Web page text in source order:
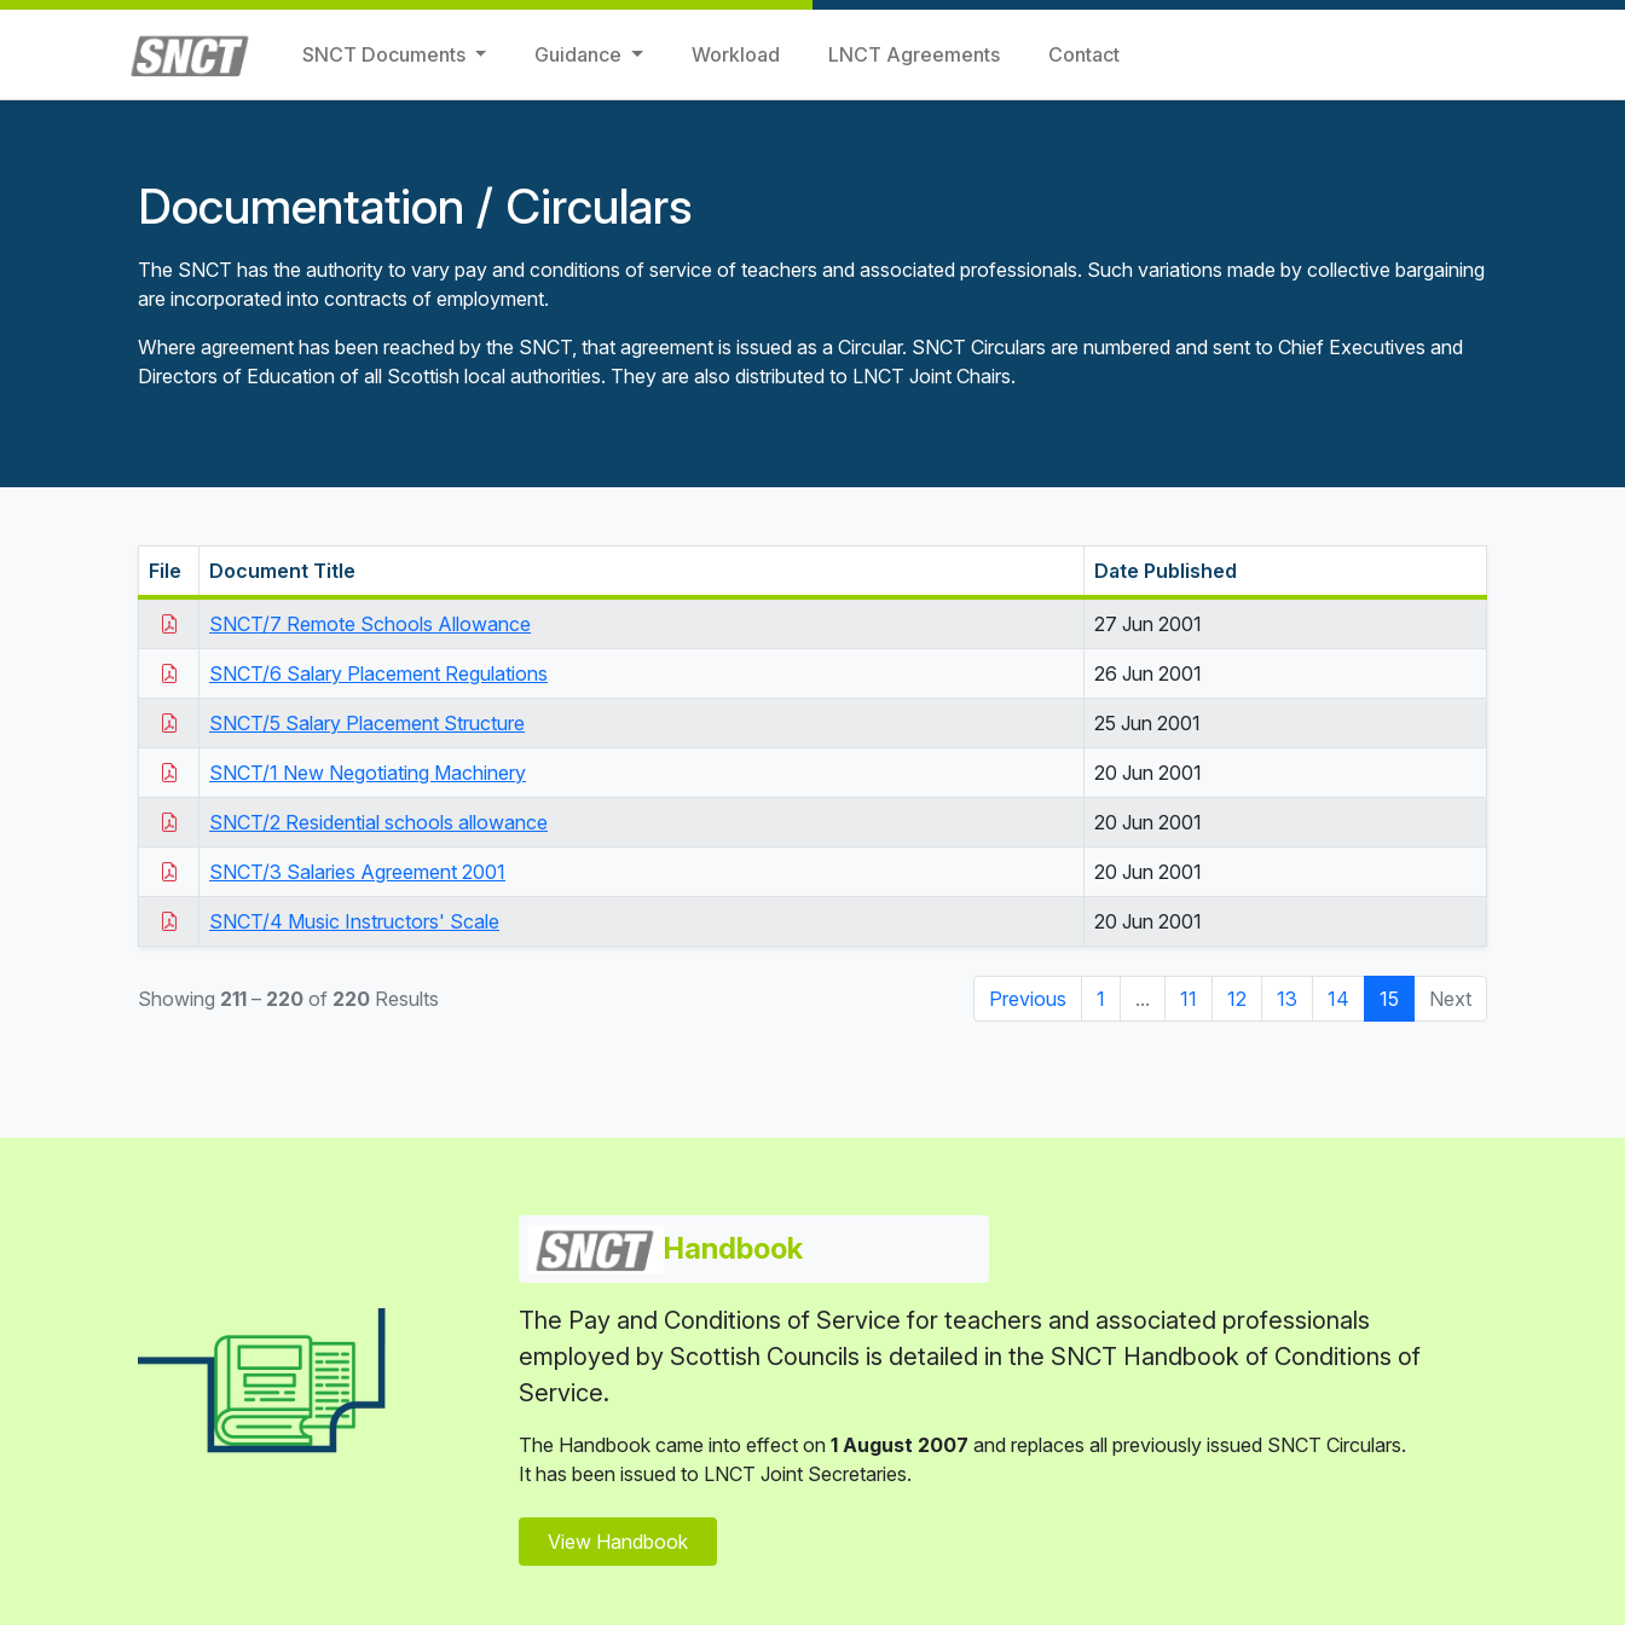
SNCT Documents Guidance Workload LNCT Agreements Contact
Documentation / Circulars
The SNCT has the authority to vary pay and conditions of service of teachers and associated professionals. Such variations made by collective bargaining
are incorporated into contracts of employment.
Where agreement has been reached by the SNCT, that agreement is issued as a Circular. SNCT Circulars are numbered and sent to Chief Executives and
Directors of Education of all Scottish local authorities. They are also distributed to LNCT Joint Chairs.
File Document Title Date Published
SNCT/7 Remote Schools Allowance 27 Jun 2001
SNCT/6 Salary Placement Regulations 26 Jun 2001
SNCT/5 Salary Placement Structure 25 Jun 2001
SNCT/1 New Negotiating Machinery 20 Jun 2001
SNCT/2 Residential schools allowance 20 Jun 2001
SNCT/3 Salaries Agreement 2001 20 Jun 2001
SNCT/4 Music Instructors' Scale 20 Jun 2001
Showing 211 – 220 of 220 Results Previous 1 ... 11 12 13 14 15 Next
Handbook
The Pay and Conditions of Service for teachers and associated professionals
employed by Scottish Councils is detailed in the SNCT Handbook of Conditions of
Service.
The Handbook came into effect on 1 August 2007 and replaces all previously issued SNCT Circulars.
It has been issued to LNCT Joint Secretaries.
View Handbook